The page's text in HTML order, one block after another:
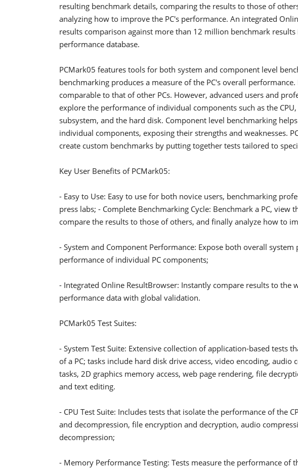
resulting benchmark details, comparing the results to those of
analyzing how to improve the PC's performance. An integrated
results comparison against more than 12 million benchmark
performance database.
PCMark05 features tools for both system and component level
benchmarking produces a measure of the PC's overall
comparable to that of other PCs. However, advanced users and
explore the performance of individual components such as the
subsystem, and the hard disk. Component level benchmarking
individual components, exposing their strengths and weaknesses.
create custom benchmarks by putting together tests tailored to
Key User Benefits of PCMark05:
- Easy to Use: Easy to use for both novice users, benchmarking
press labs; - Complete Benchmarking Cycle: Benchmark a PC, view
compare the results to those of others, and finally analyze how to
- System and Component Performance: Expose both overall
performance of individual PC components;
- Integrated Online ResultBrowser: Instantly compare results to the
performance data with global validation.
PCMark05 Test Suites:
- System Test Suite: Extensive collection of application-based tests
of a PC; tasks include hard disk drive access, video encoding, audio
tasks, 2D graphics memory access, web page rendering, file
and text editing.
- CPU Test Suite: Includes tests that isolate the performance of the
and decompression, file encryption and decryption, audio
decompression;
- Memory Performance Testing: Tests measure the performance of